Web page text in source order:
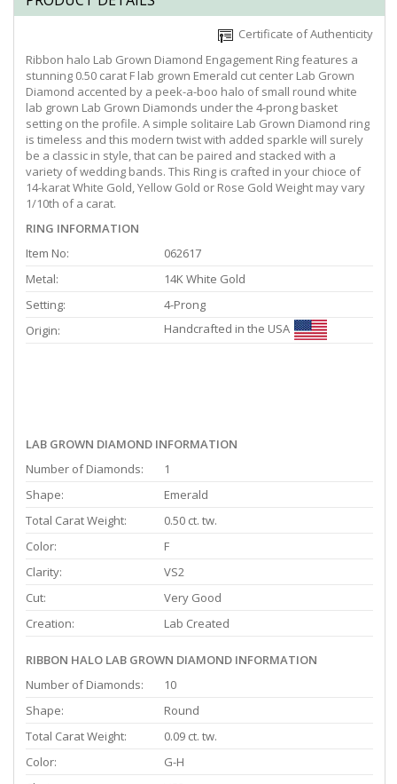
Certificate of Authenticity
Ribbon halo Lab Grown Diamond Engagement Ring features a
stunning 0.50 carat F lab grown Emerald cut center Lab Grown
Diamond accented by a peek-a-boo halo of small round white
lab grown Lab Grown Diamonds under the 4-prong basket
setting on the profile. A simple solitaire Lab Grown Diamond ring
is timeless and this modern twist with added sparkle will surely
be a classic in style, that can be paired and stacked with a
variety of wedding bands. This Ring is crafted in your chioce of
14-karat White Gold, Yellow Gold or Rose Gold Weight may vary
1/10th of a carat.
RING INFORMATION
Item No:
062617
Metal:
14K White Gold
Setting:
4-Prong
Origin:
Handcrafted in the USA
LAB GROWN DIAMOND INFORMATION
Number of Diamonds:
1
Shape:
Emerald
Total Carat Weight:
0.50 ct. tw.
Color:
F
Clarity:
VS2
Cut:
Very Good
Creation:
Lab Created
RIBBON HALO LAB GROWN DIAMOND INFORMATION
Number of Diamonds:
10
Shape:
Round
Total Carat Weight:
0.09 ct. tw.
Color:
G-H